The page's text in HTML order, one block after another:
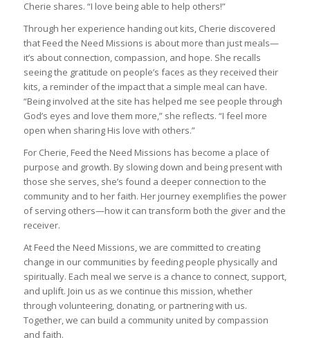
Cherie shares. “I love being able to help others!”
Through her experience handing out kits, Cherie discovered
that Feed the Need Missions is about more than just meals—
it’s about connection, compassion, and hope. She recalls
seeing the gratitude on people’s faces as they received their
kits, a reminder of the impact that a simple meal can have.
“Being involved at the site has helped me see people through
God’s eyes and love them more,” she reflects. “I feel more
open when sharing His love with others.”
For Cherie, Feed the Need Missions has become a place of
purpose and growth. By slowing down and being present with
those she serves, she’s found a deeper connection to the
community and to her faith. Her journey exemplifies the power
of serving others—how it can transform both the giver and the
receiver.
At Feed the Need Missions, we are committed to creating
change in our communities by feeding people physically and
spiritually. Each meal we serve is a chance to connect, support,
and uplift. Join us as we continue this mission, whether
through volunteering, donating, or partnering with us.
Together, we can build a community united by compassion
and faith.